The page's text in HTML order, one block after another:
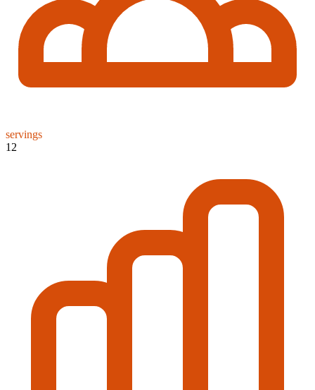
servings
12